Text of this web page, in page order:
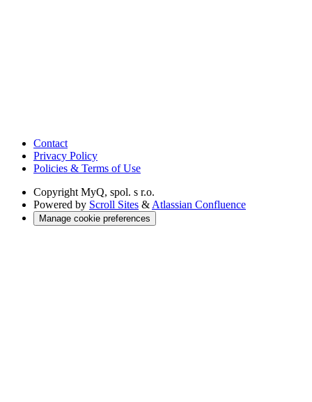
Contact
Privacy Policy
Policies & Terms of Use
Copyright MyQ, spol. s r.o.
Powered by Scroll Sites & Atlassian Confluence
Manage cookie preferences